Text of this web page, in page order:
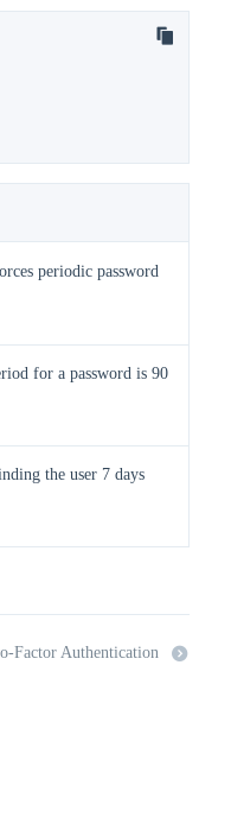
periodic password
for a password is 90
the user 7 days
Factor Authentication